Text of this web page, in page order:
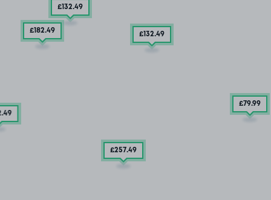
£132.49
£182.49
£132.49
£79.99
.49
£257.49